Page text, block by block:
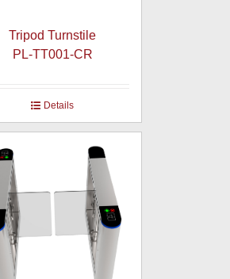
Tripod Turnstile
PL-TT001-CR
Details